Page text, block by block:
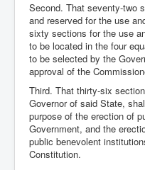
Second. That seventy-two
and reserved for the use
sixty sections for the use
to be located in the four
to be selected by the
approval of the
Third. That thirty-six
Governor of said State,
purpose of the erection of
Government, and the
public benevolent
Constitution.